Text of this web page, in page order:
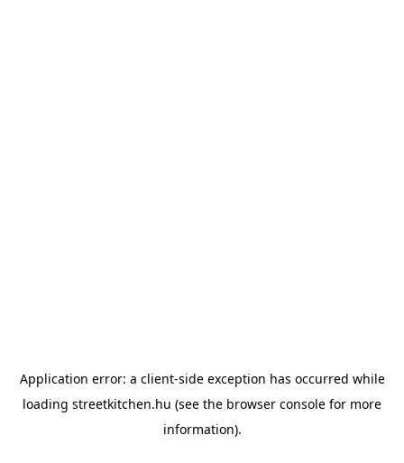
Application error: a client-side exception has occurred while
loading streetkitchen.hu (see the browser console for more
information).